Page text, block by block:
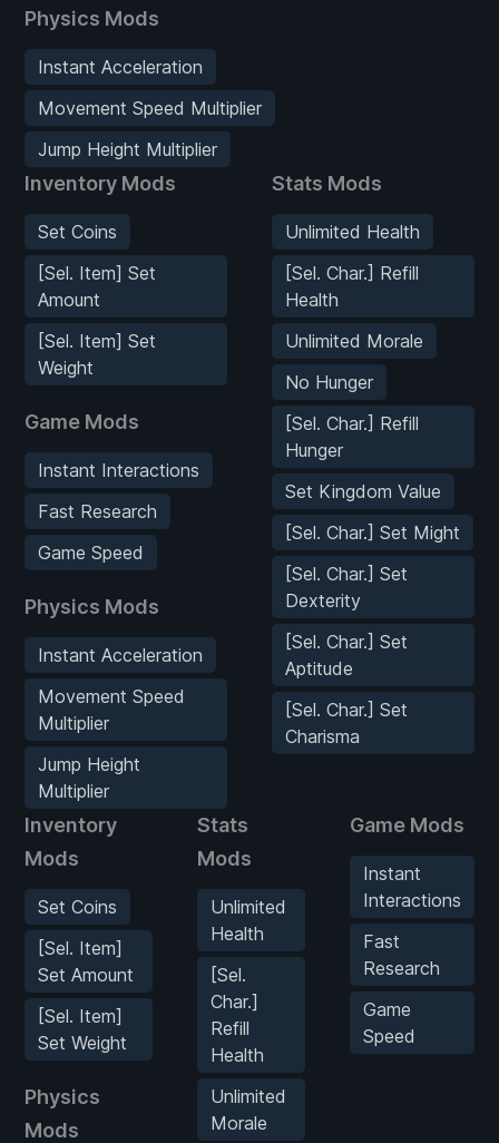
Physics Mods
Instant Acceleration
Movement Speed Multiplier
Jump Height Multiplier
Inventory Mods
Set Coins
[Sel. Item] Set
Amount
[Sel. Item] Set
Weight
Game Mods
Instant Interactions
Fast Research
Game Speed
Physics Mods
Instant Acceleration
Movement Speed
Multiplier
Jump Height
Multiplier
Stats Mods
Unlimited Health
[Sel. Char.] Refill
Health
Unlimited Morale
No Hunger
[Sel. Char.] Refill
Hunger
Set Kingdom Value
[Sel. Char.] Set Might
[Sel. Char.] Set
Dexterity
[Sel. Char.] Set
Aptitude
[Sel. Char.] Set
Charisma
Inventory
Mods
Set Coins
[Sel. Item]
Set Amount
[Sel. Item]
Set Weight
Physics
Mods
Stats
Mods
Unlimited
Health
[Sel.
Char.]
Refill
Health
Unlimited
Morale
Game Mods
Instant
Interactions
Fast
Research
Game
Speed